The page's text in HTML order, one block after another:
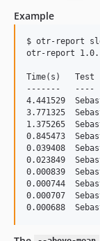
Example
$ otr-report
otr-report 1.0.1
Time(s)   Test
-------   ----
4.441529
3.771325
1.375265
0.845473
0.039408
0.023849
0.000839
0.000744
0.000707